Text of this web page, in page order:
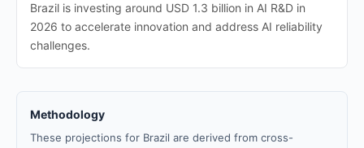
Brazil is investing around USD 1.3 billion in AI R&D in
2026 to accelerate innovation and address AI reliability
challenges.
Methodology
These projections for Brazil are derived from cross-